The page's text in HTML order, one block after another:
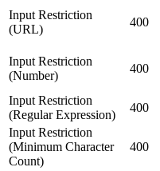
Input Restriction
(URL)
400
Input Restriction
(Number)
400
Input Restriction
(Regular Expression)
400
Input Restriction
(Minimum Character
Count)
400